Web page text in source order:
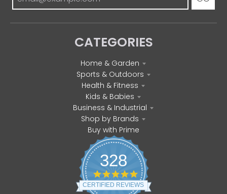
CATEGORIES
Home & Garden
Sports & Outdoors
Health & Fitness
Kids & Babies
Business & Industrial
Shop by Brands
Buy with Prime
328
4
.
8
CERTIFIED REVIEWS